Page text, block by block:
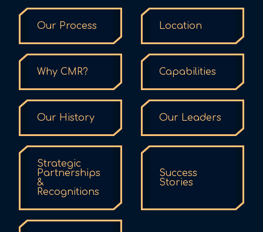
Our Process Location
Why CMR? Capabilities
Our History Our Leaders
Strategic
Partnerships
&
Recognitions
Success
Stories